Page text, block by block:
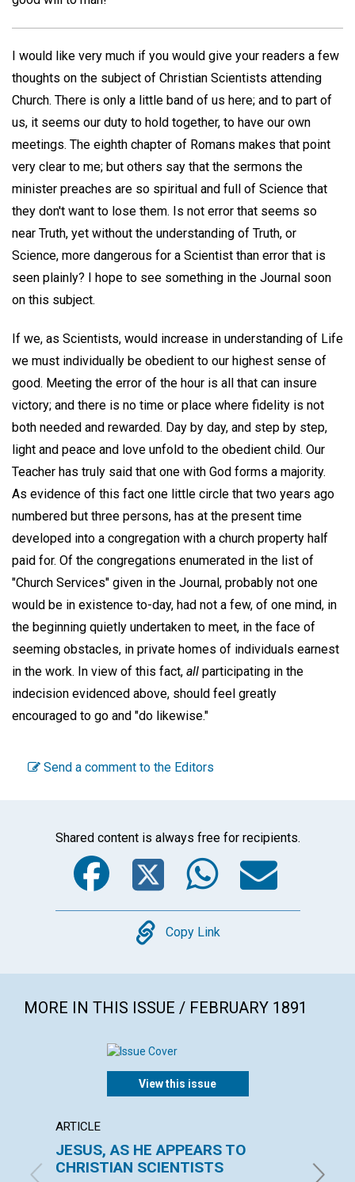
I would like very much if you would give your readers a few
thoughts on the subject of Christian Scientists attending
Church. There is only a little band of us here; and to part of
us, it seems our duty to hold together, to have our own
meetings. The eighth chapter of Romans makes that point
very clear to me; but others say that the sermons the
minister preaches are so spiritual and full of Science that
they don't want to lose them. Is not error that seems so
near Truth, yet without the understanding of Truth, or
Science, more dangerous for a Scientist than error that is
seen plainly? I hope to see something in the Journal soon
on this subject.
If we, as Scientists, would increase in understanding of Life
we must individually be obedient to our highest sense of
good. Meeting the error of the hour is all that can insure
victory; and there is no time or place where fidelity is not
both needed and rewarded. Day by day, and step by step,
light and peace and love unfold to the obedient child. Our
Teacher has truly said that one with God forms a majority.
As evidence of this fact one little circle that two years ago
numbered but three persons, has at the present time
developed into a congregation with a church property half
paid for. Of the congregations enumerated in the list of
"Church Services" given in the Journal, probably not one
would be in existence to-day, had not a few, of one mind, in
the beginning quietly undertaken to meet, in the face of
seeming obstacles, in private homes of individuals earnest
in the work. In view of this fact, all participating in the
indecision evidenced above, should feel greatly
encouraged to go and "do likewise."
Send a comment to the Editors
Shared content is always free for recipients.
Facebook
Twitter
Copy
Copy Link
MORE IN THIS ISSUE / FEBRUARY 1891
View this issue
ARTICLE
JESUS, AS HE APPEARS TO
CHRISTIAN SCIENTISTS
W. F.